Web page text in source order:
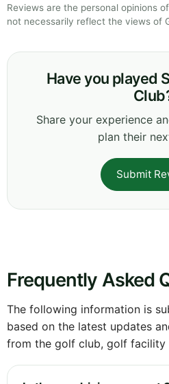
Reviews are the personal opinions
not necessarily reflect the views of
Have you played
Share your experience
plan their
Submit
Frequently Asked
The following information is
based on the latest updates
from the golf club, golf facility